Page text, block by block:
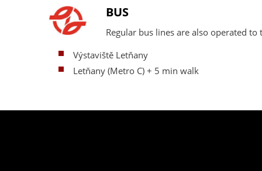
BUS
Regular bus lines are also operated to
Výstaviště Letňany
Letňany (Metro C) + 5 min walk